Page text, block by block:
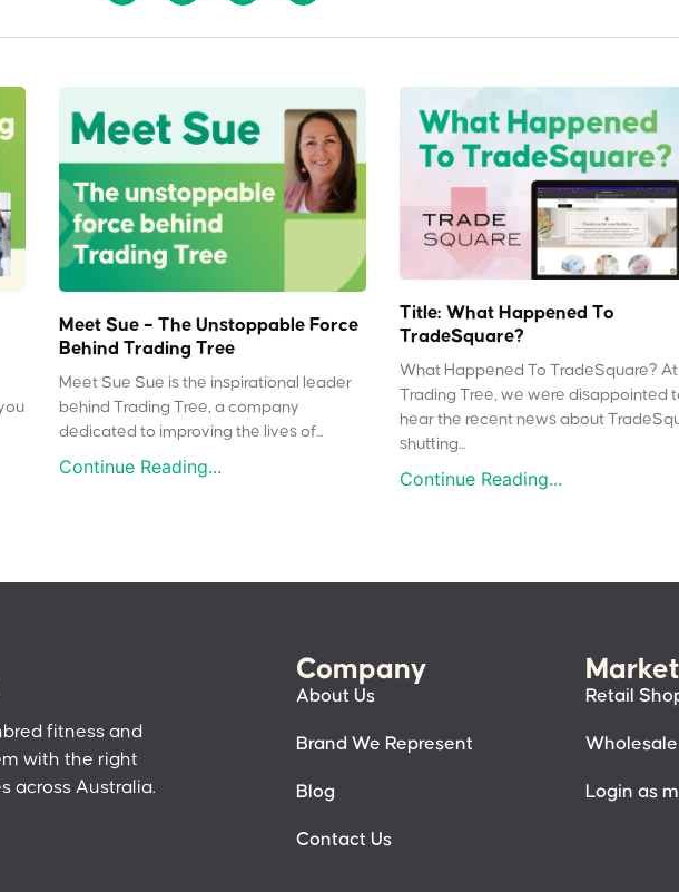
Meet Sue – The Unstoppable Force
Behind Trading Tree
Meet Sue Sue is the inspirational leader
behind Trading Tree, a company
dedicated to improving the lives of...
Continue Reading...
Title: What Happened To
TradeSquare?
What Happened To TradeSquare? At
Trading Tree, we were disappointed
hear the recent news about
shutting...
Continue Reading...
fitness and
with the right
across Australia.
Company
About Us
Brand We Represent
Blog
Contact Us
Retail
Login as